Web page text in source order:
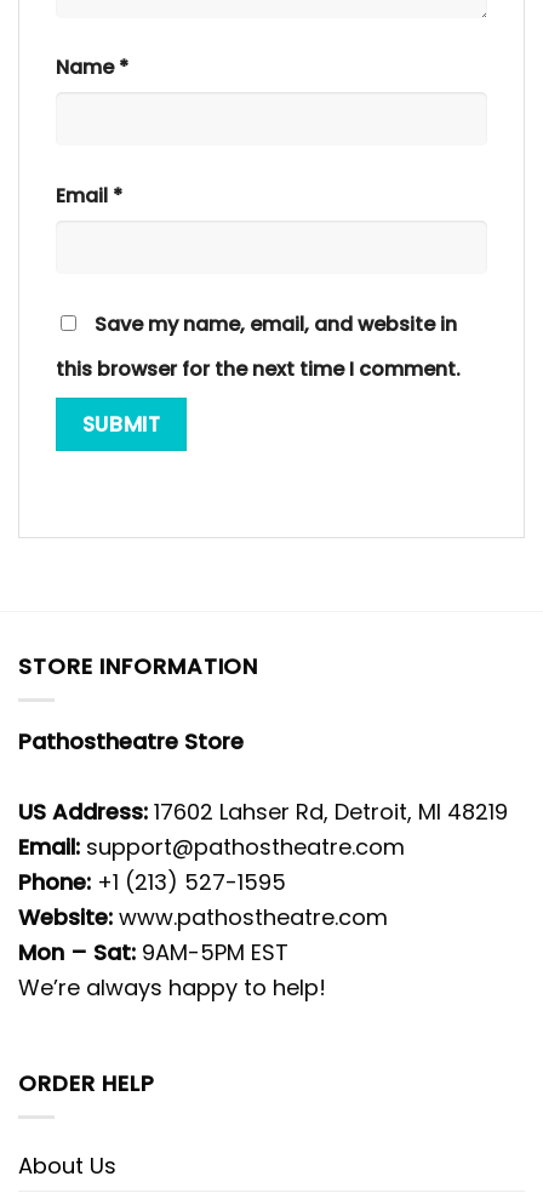
Name*
Email *
Save my name, email, and website in
this browser for the next time I comment.
STORE INFORMATION
Pathostheatre Store
US Address: 17602 Lahser Rd, Detroit, MI 48219
Email: support@pathostheatre.com
Phone: +1 (213) 527-1595
Website: www.pathostheatre.com
Mon – Sat: 9AM-5PM EST
We’re always happy to help!
ORDER HELP
About Us